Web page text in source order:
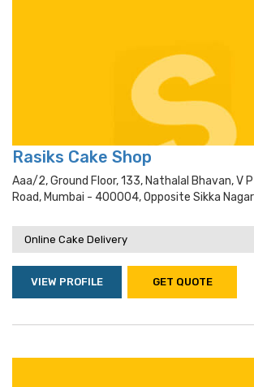
Rasiks Cake Shop
Aaa/2, Ground Floor, 133, Nathalal Bhavan, V
Road, Mumbai - 400004, Opposite Sikka Nagar
Online Cake Delivery
VIEW PROFILE GET QUOTE